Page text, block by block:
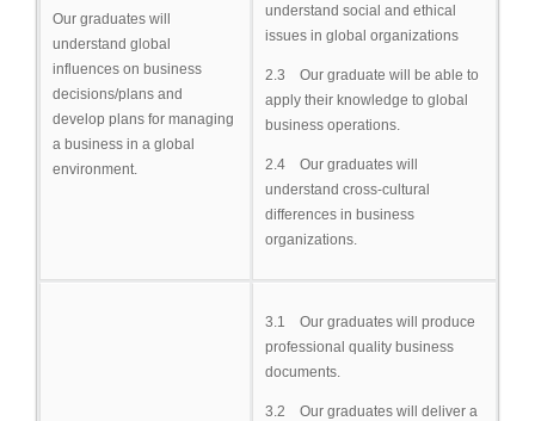
Our graduates will
understand global
influences on business
decisions/plans and
develop plans for managing
a business in a global
environment.
understand social and ethical
issues in global organizations
2.3 Our graduate will be able to
apply their knowledge to global
business operations.
2.4 Our graduates will
understand cross-cultural
differences in business
organizations.
3.1 Our graduates will produce
professional quality business
documents.
3.2 Our graduates will deliver a